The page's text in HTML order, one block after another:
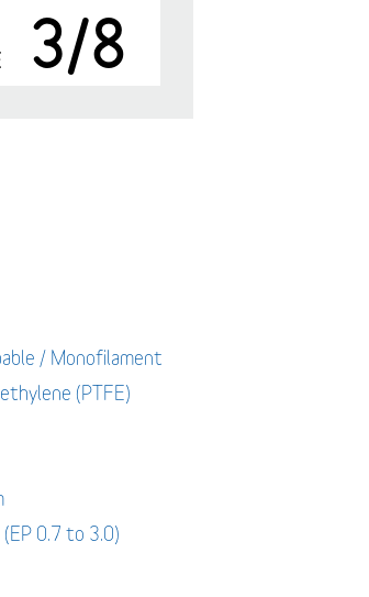
3/8
/ Monofilament
(PTFE)
0.7 to 3.0)